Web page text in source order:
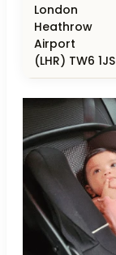
London
Heathrow
Airport
(LHR) TW6 1JS